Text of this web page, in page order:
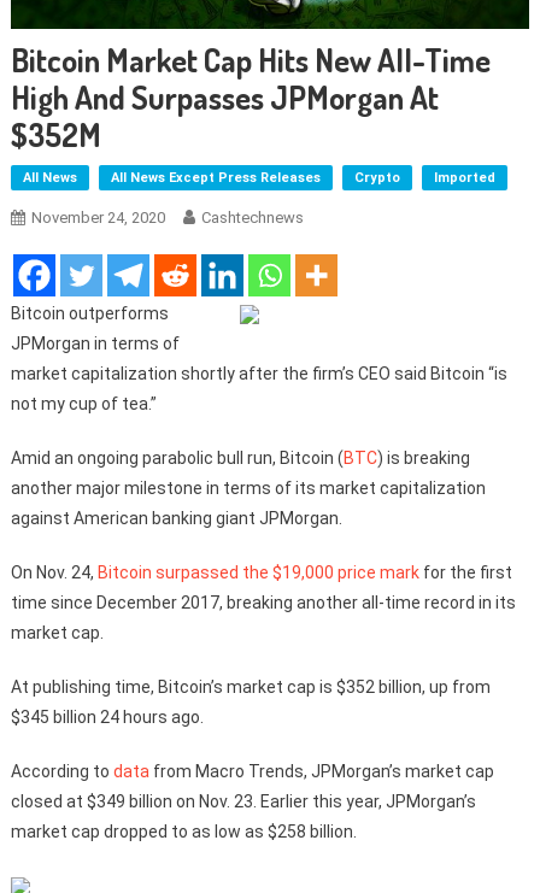
Bitcoin Market Cap Hits New All-Time
High And Surpasses JPMorgan At
$352M
All News All News Except Press Releases Crypto Imported
November 24, 2020 Cashtechnews
Bitcoin outperforms
JPMorgan in terms of
market capitalization shortly after the firm’s CEO said Bitcoin “is
not my cup of tea.”
Amid an ongoing parabolic bull run, Bitcoin (BTC) is breaking
another major milestone in terms of its market capitalization
against American banking giant JPMorgan.
On Nov. 24, Bitcoin surpassed the $19,000 price markfor the first
time since December 2017, breaking another all-time record in its
market cap.
At publishing time, Bitcoin’s market cap is $352 billion, up from
$345 billion 24 hours ago.
According to data from Macro Trends, JPMorgan’s market cap
closed at $349 billion on Nov. 23. Earlier this year, JPMorgan’s
market cap dropped to as low as $258 billion.